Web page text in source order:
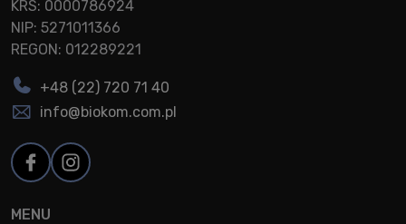
KRS: 0000786924
NIP: 5271011366
REGON: 012289221
+48 (22) 720 71 40
info@biokom.com.pl
MENU